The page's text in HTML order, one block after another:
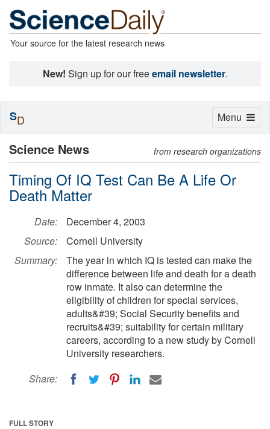
Your source for the latest research news
New! Sign up for our freeemail newsletter.
Science News from research organizations
Timing Of IQ Test Can Be A Life Or
Death Matter
Date:
December 4, 2003
Source:
Cornell University
Summary:
The year in which IQ is tested can make the
difference between life and death for a death
row inmate. It also can determine the
eligibility of children for special services,
adults&#39; Social Security benefits and
recruits&#39; suitability for certain military
careers, according to a new study by Cornell
University researchers.
Share:
FULL STORY
Toggle
Menu
SD